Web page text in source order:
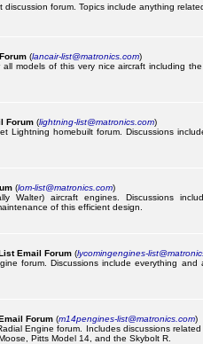
discussion forum. Topics include anything
(lancair-list@matronics.com)
models of this very nice aircraft including
Forum (lightning-list@matronics.com)
Lightning homebuilt forum. Discussions
(lom-list@matronics.com)
Walter) aircraft engines. Discussions
of this efficient design.
Email Forum (lycomingengines-
forum. Discussions include everything
Forum (m14pengines-list@matronics.com)
Engine forum. Includes discussions
Pitts Model 14, and the Skybolt R.